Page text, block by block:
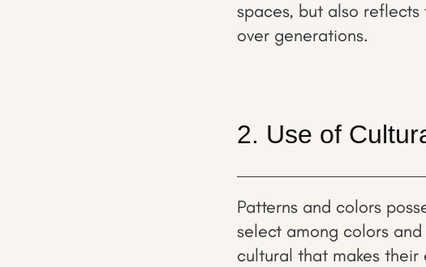
spaces, but also
over generations.
2. Use of
Patterns and colors
select among colors
cultural that makes